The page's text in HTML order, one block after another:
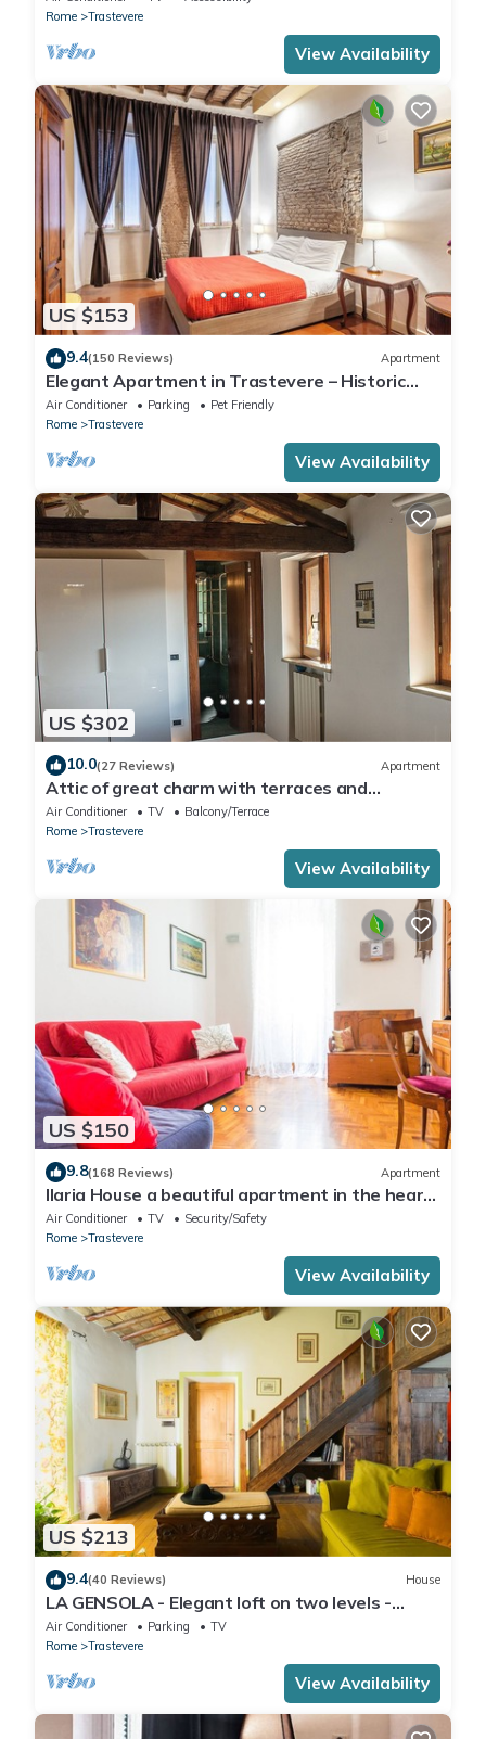
Rome
Trastevere
View Availability
US $153
9.4(150 Reviews) Apartment
Elegant Apartment in Trastevere – Historic
Center, A/C, Wi-Fi & Netflix
Air Conditioner Parking
Pet Friendly
Rome
Trastevere
View Availability
US $302
10.0(27 Reviews) Apartment
Attic of great charm with terraces and
panoramic views
Air Conditioner TV
Balcony/Terrace
Rome
Trastevere
View Availability
US $150
9.8(168 Reviews) Apartment
Ilaria House a beautiful apartment in the heart
of Trastevere
Air Conditioner TV
Security/Safety
Rome
Trastevere
View Availability
US $213
9.4(40 Reviews) House
LA GENSOLA - Elegant loft on two levels -
Tiberina-Trastevere island
Air Conditioner Parking
TV
Rome
Trastevere
View Availability